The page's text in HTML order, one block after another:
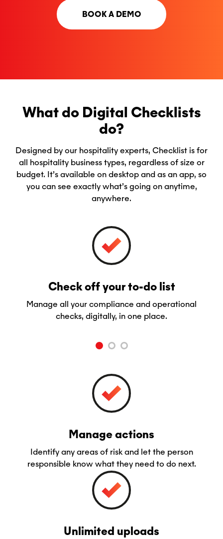
BOOK A DEMO
What do Digital Checklists
do?
Designed by our hospitality experts, Checklist is for
all hospitality business types, regardless of size or
budget. It’s available on desktop and as an app, so
you can see exactly what’s going on anytime,
anywhere.
Check off your to-do list
Manage all your compliance and operational
checks, digitally, in one place.
Manage actions
Identify any areas of risk and let the person
responsible know what they need to do next.
Unlimited uploads